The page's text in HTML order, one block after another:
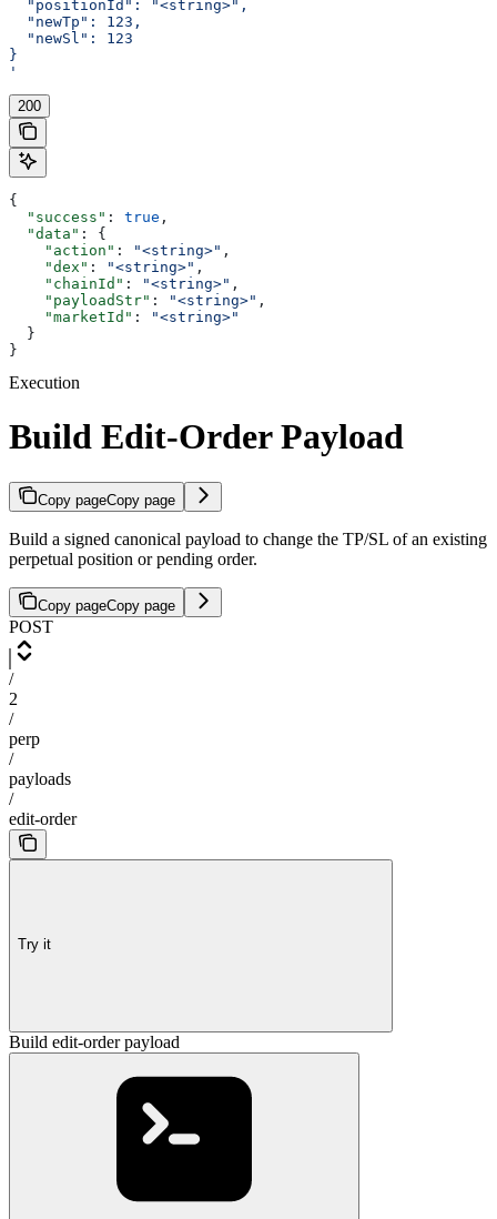
  "positionId": "<string>",
  "newTp": 123,
  "newSl": 123
}
'
200
{
  "success"
: true ,
  "data"
: {
    "action"
: "<string>" ,
    "dex"
: "<string>" ,
    "chainId"
: "<string>" ,
    "payloadStr"
: "<string>" ,
    "marketId"
:
"<string>"
  }
}
Execution
Build Edit-Order Payload
Copy pageCopy page
Build a signed canonical payload to change the TP/SL of an existing
perpetual position or pending order.
Copy pageCopy page
POST
/
2
/
perp
/
payloads
/
edit-order
Try it
Build edit-order payload